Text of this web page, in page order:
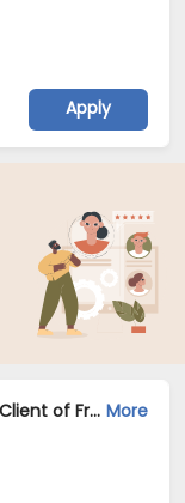
Apply
Android Developer Jobs Opening in A Client of Freshersworld at Hyderabad More